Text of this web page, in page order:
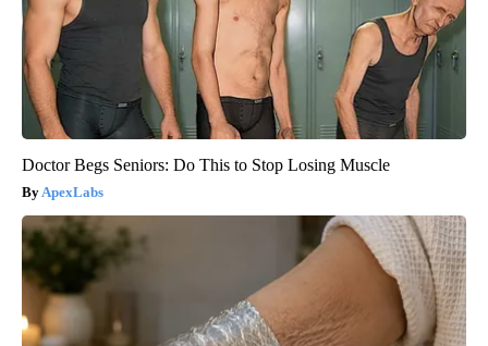
Doctor Begs Seniors: Do This to Stop Losing Muscle
ApexLabs